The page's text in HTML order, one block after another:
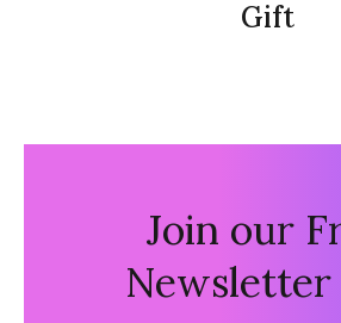
Gift
Join our
Newsletter